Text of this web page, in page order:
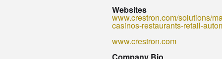
Websites
www.crestron.com/solutions/
casinos-restaurants-retail-
www.crestron.com